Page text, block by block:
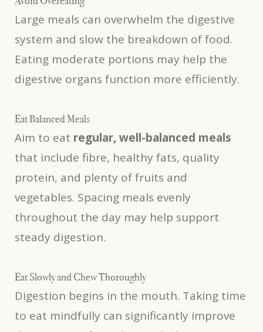
Large meals can overwhelm the digestive
system and slow the breakdown of food.
Eating moderate portions may help the
digestive organs function more efficiently.
Eat Balanced Meals
Aim to eat regular, well-balanced meals
that include fibre, healthy fats, quality
protein, and plenty of fruits and
vegetables. Spacing meals evenly
throughout the day may help support
steady digestion.
Eat Slowly and Chew Thoroughly
Digestion begins in the mouth. Taking time
to eat mindfully can significantly improve